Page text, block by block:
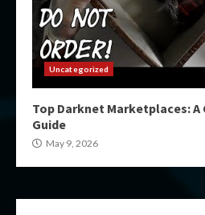
Uncategorized
Top Darknet Marketplaces: A
Guide
May 9, 2026